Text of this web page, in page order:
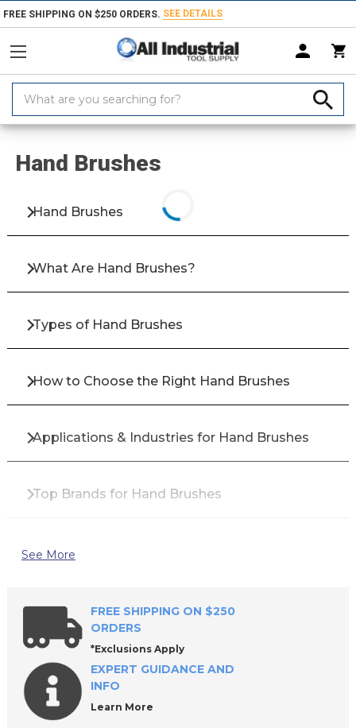
FREE SHIPPING ON $250 ORDERS. SEE DETAILS
Keyword:
Home Products Abrasives Abrasive Brushes Hand Brushes
Hand Brushes
Hand Brushes
What Are Hand Brushes?
Types of Hand Brushes
How to Choose the Right Hand Brushes
Applications & Industries for Hand Brushes
Top Brands for Hand Brushes
Why Buy Hand Brushes from All Industrial Tool
Frequently Asked Questions About Hand
Brushes
See More
FREE SHIPPING ON $250
ORDERS
*Exclusions Apply
EXPERT GUIDANCE AND
INFO
Learn More